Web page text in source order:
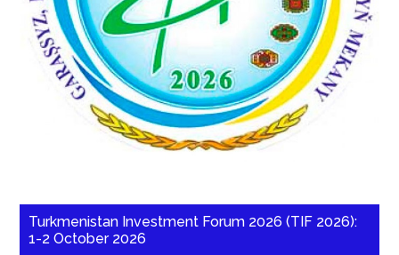
Turkmenistan Investment Forum 2026 (TIF 2026):
1-2 October 2026